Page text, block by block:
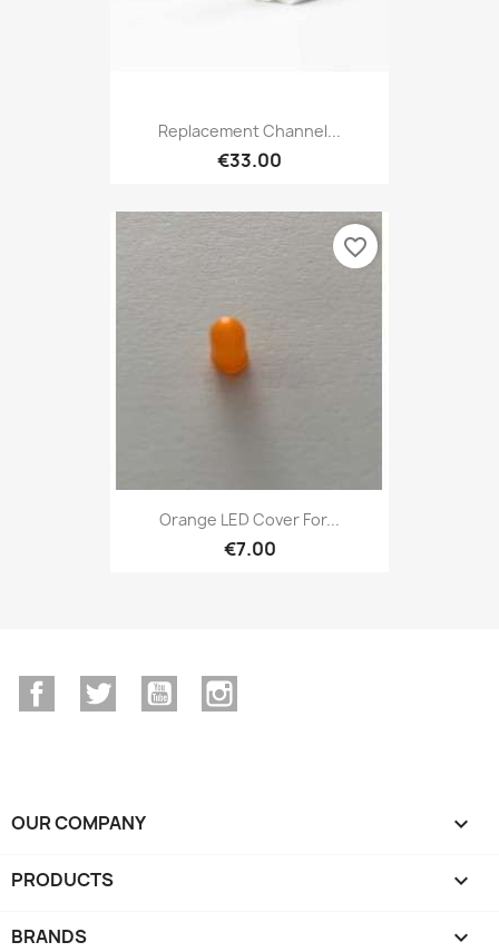
Replacement Channel...
€33.00
Orange LED Cover For...
€7.00
favorite_border
FacebookTwitter YouTube
OUR COMPANY 
PRODUCTS 
BRANDS 